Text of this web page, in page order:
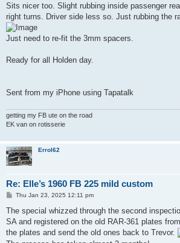
Sits nicer too. Slight rubbing inside passenger
right turns. Driver side less so. Just rubbing the
Just need to re-fit the 3mm spacers.
Ready for all Holden day.
Sent from my iPhone using Tapatalk
getting my FB ute on the road
EK van on rotisserie
Errol62
Re: Elle’s 1960 FB 225 mild custom
P
s
Thu Jan 23, 2025 12:11 pm
The special whizzed through the second
SA and registered on the old RAR-361 plates
the plates and send the old ones back to Trevor.